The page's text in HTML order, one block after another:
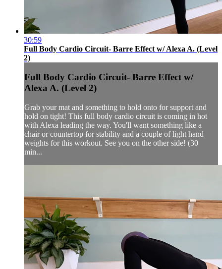
30:59
Full Body Cardio Circuit- Barre Effect w/ Alexa A. (Level
2)
Full Body Cardio Circuit- Barre Effect w/
Alexa A. (Level 2)
Grab your mat and something to hold onto for support and
hold on tight! This full body cardio circuit is coming in hot
with Alexa leading the way. You'll want something like a
chair or countertop for stability and a couple of light hand
weights for this workout. See you on the other side! (30
min...